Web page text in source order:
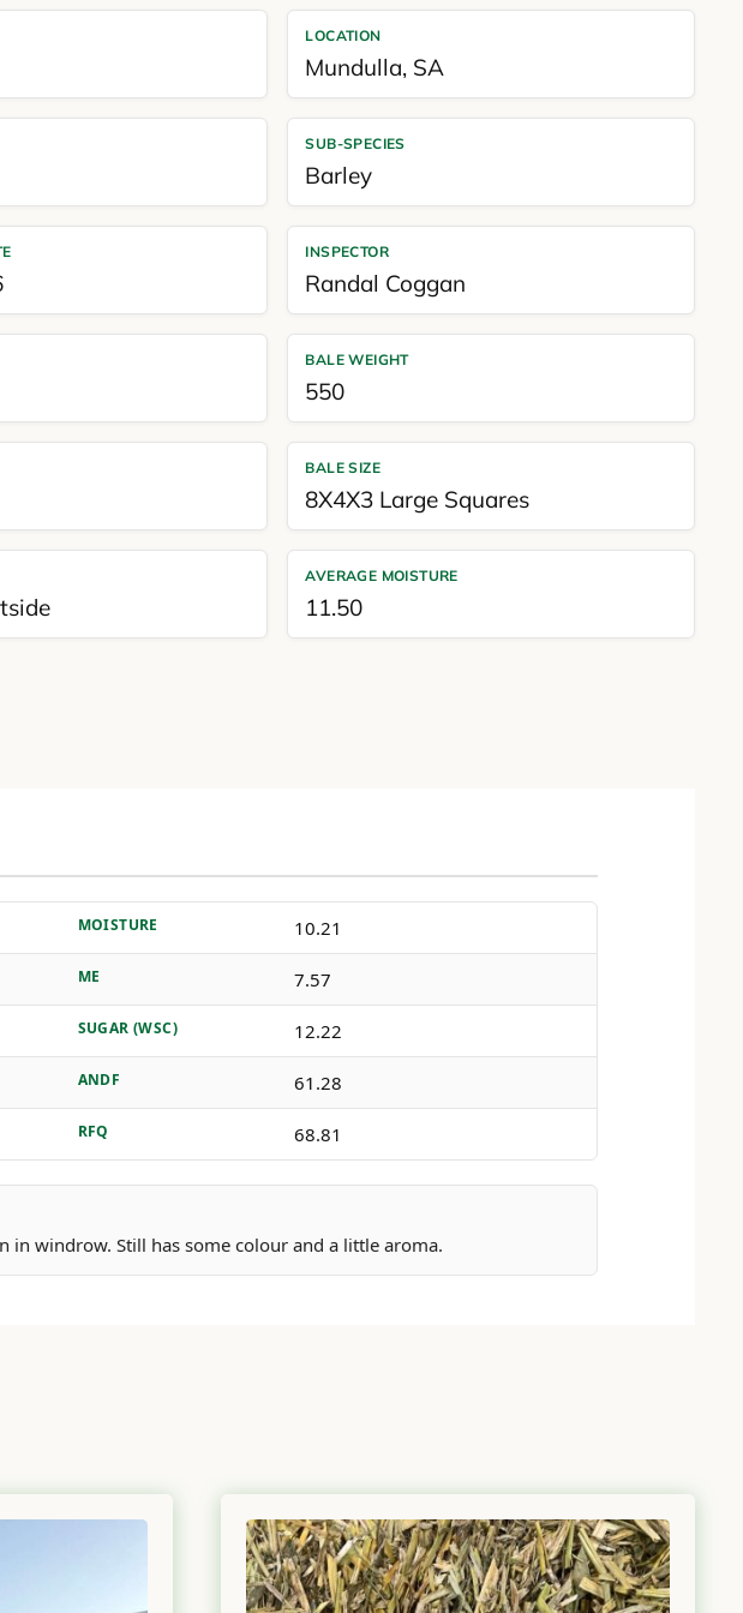
LOCATION
Mundulla, SA
SUB-SPECIES
Barley
INSPECTOR
Randal Coggan
BALE WEIGHT
550
BALE SIZE
8X4X3 Large Squares
AVERAGE MOISTURE
11.50
MOISTURE 10.21
ME 7.57
SUGAR (WSC) 12.22
ANDF 61.28
RFQ 68.81
in windrow. Still has some colour and a little aroma.